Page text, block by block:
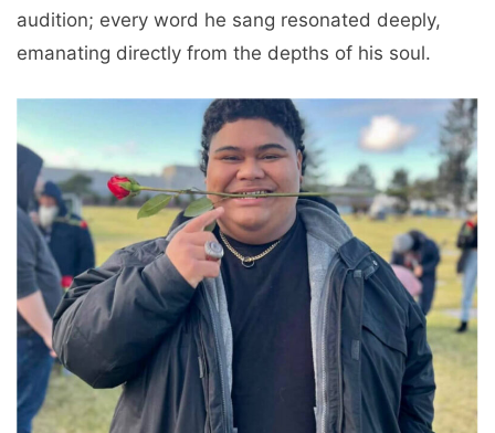
audition; every word he sang resonated deeply,
emanating directly from the depths of his soul.